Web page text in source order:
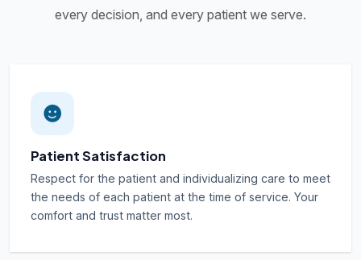
every decision, and every patient we serve.
Patient Satisfaction
Respect for the patient and individualizing care to meet
the needs of each patient at the time of service. Your
comfort and trust matter most.